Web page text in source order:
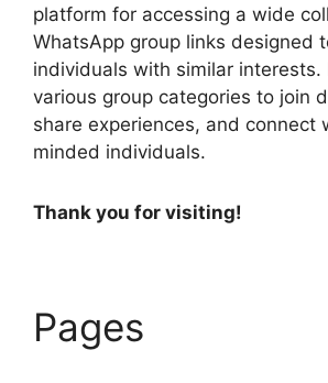
platform for accessing a wide
WhatsApp group links designed
individuals with similar interests.
various group categories to join
share experiences, and connect
minded individuals.
Thank you for visiting!
Pages